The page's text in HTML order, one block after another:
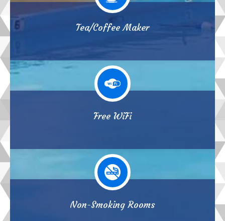
Tea/Coffee Maker
Free WiFi
Non-Smoking Rooms